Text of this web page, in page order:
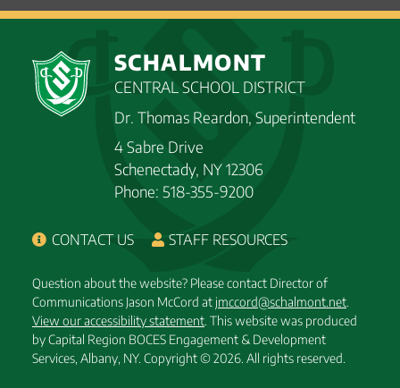
SCHALMONT
CENTRAL SCHOOL DISTRICT
Dr. Thomas Reardon, Superintendent
4 Sabre Drive
Schenectady, NY 12306
Phone: 518-355-9200
CONTACT US STAFF RESOURCES
Question about the website? Please contact Director of
Communications Jason McCord at jmccord@schalmont.net
View our accessibility statement . This website was produced
by Capital Region BOCES Engagement & Development
Services, Albany, NY. Copyright © 2026. All rights reserved.